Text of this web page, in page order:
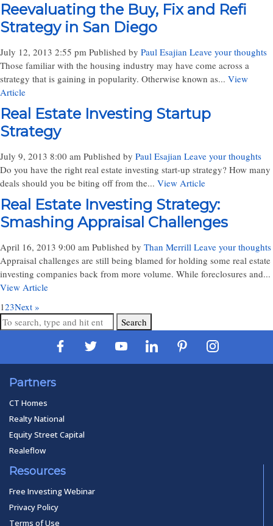
Reevaluating the Buy, Fix and Refi
Strategy in San Diego
July 12, 2013 2:55 pm Published by Paul Esajian Leave your thoughts
Those familiar with the housing industry may have come across a
strategy that is gaining in popularity. Otherwise known as... View
Article
Real Estate Investing Startup
Strategy
July 9, 2013 8:00 am Published by Paul Esajian Leave your thoughts
Do you have the right real estate investing start-up strategy? How many
deals should you be biting off from the... View Article
Real Estate Investing Strategy:
Smashing Appraisal Challenges
April 16, 2013 9:00 am Published by Than Merrill Leave your thoughts
Appraisal challenges are still being blamed for holding some real estate
investing companies back from more volume. While foreclosures and...
View Article
123Next »
Search
Partners
CT Homes
Realty National
Equity Street Capital
Realeflow
Resources
Free Investing Webinar
Privacy Policy
Terms of Use